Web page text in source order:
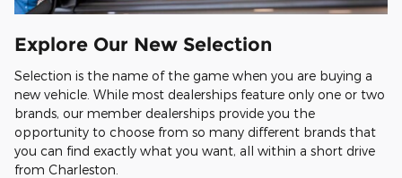
Explore Our New Selection
Selection is the name of the game when you are buying a
new vehicle. While most dealerships feature only one or two
brands, our member dealerships provide you the
opportunity to choose from so many different brands that
you can find exactly what you want, all within a short drive
from Charleston.